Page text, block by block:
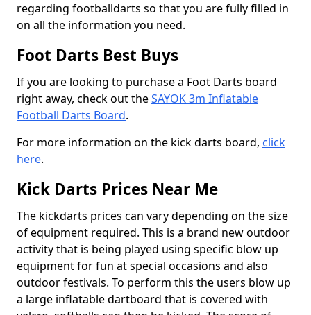
regarding footballdarts so that you are fully filled in
on all the information you need.
Foot Darts Best Buys
If you are looking to purchase a Foot Darts board
right away, check out theSAYOK 3m Inflatable
Football Darts Board.
For more information on the kick darts board, click
here.
Kick Darts Prices Near Me
The kickdarts prices can vary depending on the size
of equipment required. This is a brand new outdoor
activity that is being played using specific blow up
equipment for fun at special occasions and also
outdoor festivals. To perform this the users blow up
a large inflatable dartboard that is covered with